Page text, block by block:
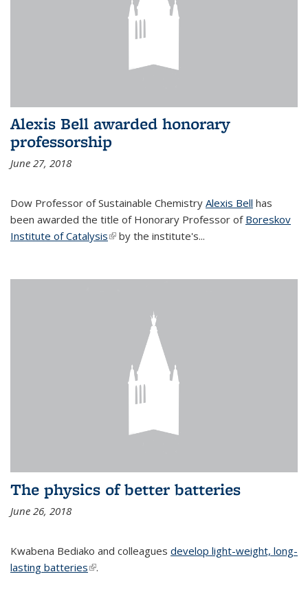
Alexis Bell awarded honorary
professorship
June 27, 2018
Dow Professor of Sustainable Chemistry Alexis Bell has
been awarded the title of Honorary Professor of Boreskov
Institute of Catalysis(link is external)
by the institute's...
The physics of better batteries
June 26, 2018
Kwabena Bediako and colleagues develop light-weight, long-
lasting batteries(link is external)
.